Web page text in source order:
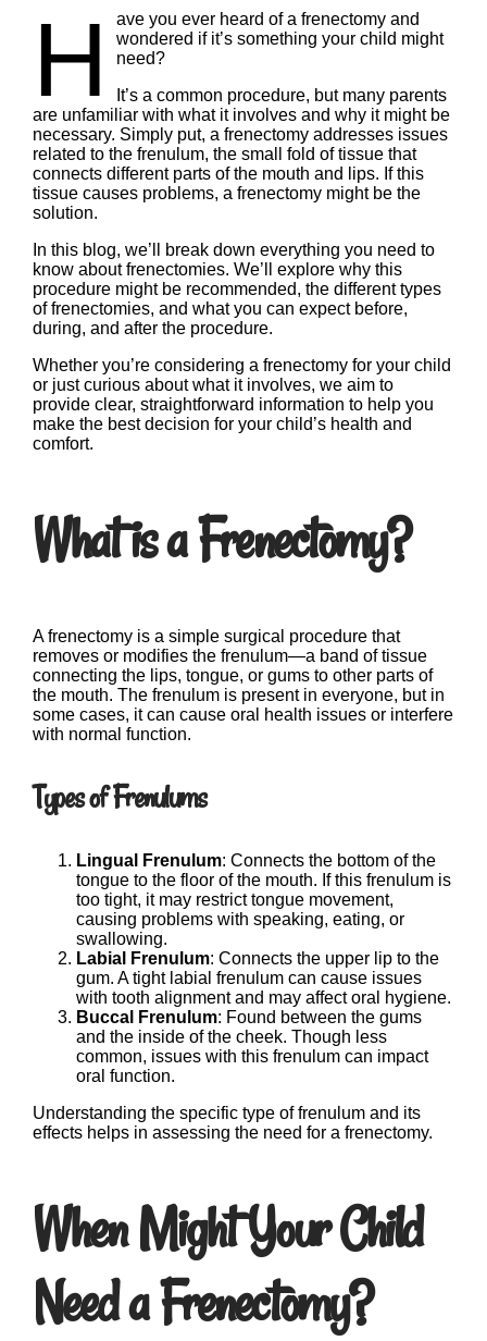
H
ave you ever heard of a frenectomy and
wondered if it’s something your child might
need?
It’s a common procedure, but many parents
are unfamiliar with what it involves and why it might be
necessary. Simply put, a frenectomy addresses issues
related to the frenulum, the small fold of tissue that
connects different parts of the mouth and lips. If this
tissue causes problems, a frenectomy might be the
solution.
In this blog, we’ll break down everything you need to
know about frenectomies. We’ll explore why this
procedure might be recommended, the different types
of frenectomies, and what you can expect before,
during, and after the procedure.
Whether you’re considering a frenectomy for your child
or just curious about what it involves, we aim to
provide clear, straightforward information to help you
make the best decision for your child’s health and
comfort.
What is a Frenectomy?
A frenectomy is a simple surgical procedure that
removes or modifies the frenulum—a band of tissue
connecting the lips, tongue, or gums to other parts of
the mouth. The frenulum is present in everyone, but in
some cases, it can cause oral health issues or interfere
with normal function.
Types of Frenulums
Lingual Frenulum: Connects the bottom of the
tongue to the floor of the mouth. If this frenulum is
too tight, it may restrict tongue movement,
causing problems with speaking, eating, or
swallowing.
Labial Frenulum: Connects the upper lip to the
gum. A tight labial frenulum can cause issues
with tooth alignment and may affect oral hygiene.
Buccal Frenulum: Found between the gums
and the inside of the cheek. Though less
common, issues with this frenulum can impact
oral function.
Understanding the specific type of frenulum and its
effects helps in assessing the need for a frenectomy.
When Might Your Child
Need a Frenectomy?